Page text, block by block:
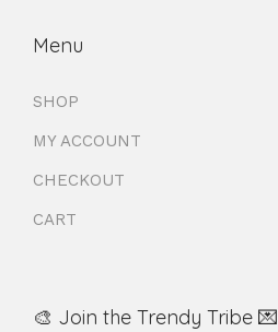
Menu
SHOP
MY ACCOUNT
CHECKOUT
CART
🎨 Join the Trendy Tribe 💌